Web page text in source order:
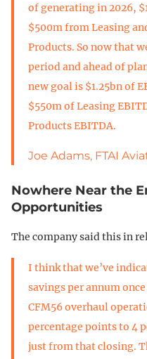
of generating in 2026,
$500m from Leasing
Products. So now that
period and ahead of
new goal is $1.25bn of
$550m of Leasing
Products EBITDA.
Joe Adams, FTAI
Nowhere Near the
Opportunities
The company said this in
I think that we’ve
savings per annum
CFM56 overhaul
percentage points to 4
just from that closing.